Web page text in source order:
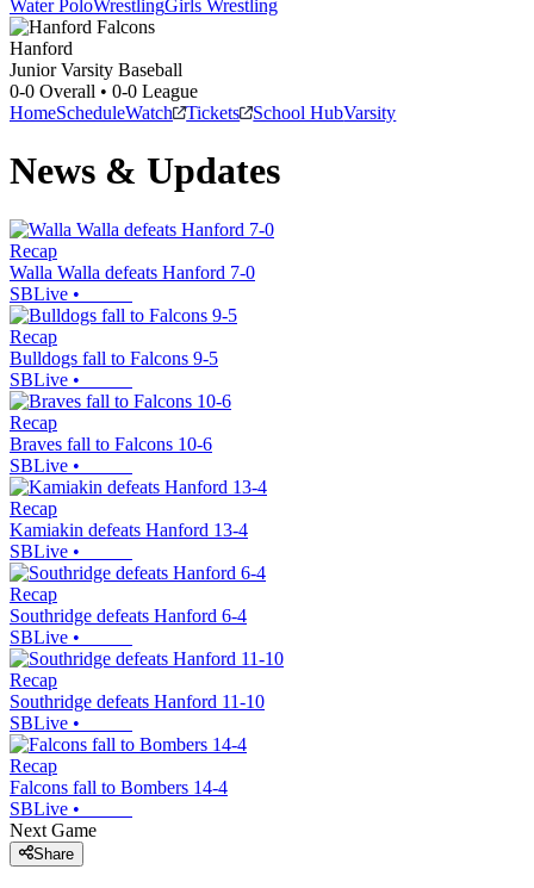
Water PoloWrestlingGirls Wrestling
Hanford
Junior Varsity Baseball
0-0 Overall • 0-0 League
HomeScheduleWatch Tickets School HubVarsity
News & Updates
Recap
Walla Walla defeats Hanford 7-0
SBLive •
Recap
Bulldogs fall to Falcons 9-5
SBLive •
Recap
Braves fall to Falcons 10-6
SBLive •
Recap
Kamiakin defeats Hanford 13-4
SBLive •
Recap
Southridge defeats Hanford 6-4
SBLive •
Recap
Southridge defeats Hanford 11-10
SBLive •
Recap
Falcons fall to Bombers 14-4
SBLive •
Next Game
Share